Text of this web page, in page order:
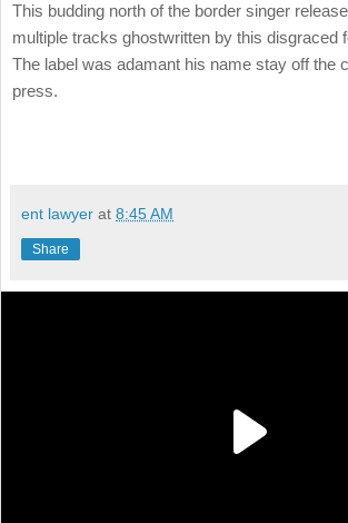
This budding north of the border singer
multiple tracks ghostwritten by this disgraced
The label was adamant his name stay off the
press.
ent lawyer at 8:45 AM
Share